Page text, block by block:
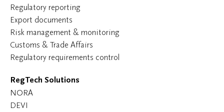
Regulatory reporting
Export documents
Risk management & monitoring
Customs & Trade Affairs
Regulatory requirements control
RegTech Solutions
NORA
DEVI